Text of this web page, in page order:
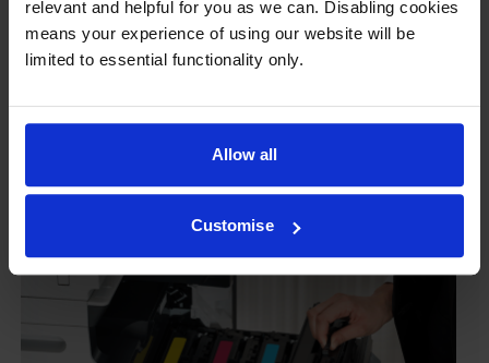
relevant and helpful for you as we can. Disabling cookies
means your experience of using our website will be
limited to essential functionality only.
Allow all
Customise
To reassure you, we guarantee that we’ll repair or
replace your printer—for free—in the unlikely event
is regardless of how old your printer is. We can afford
to offer this as problems are almost unheard of.